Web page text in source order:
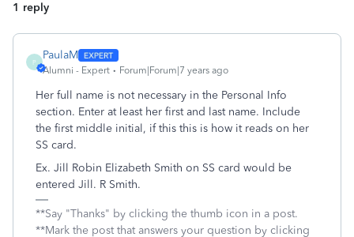
1 reply
P
PaulaM
Alumni - Expert Forum|Forum|7 years ago
Her full name is not necessary in the Personal Info
section. Enter at least her first and last name. Include
the first middle initial, if this this is how it reads on her
SS card.
Ex. Jill Robin Elizabeth Smith on SS card would be
entered Jill. R Smith.
**Say "Thanks" by clicking the thumb icon in a post.
**Mark the post that answers your question by clicking